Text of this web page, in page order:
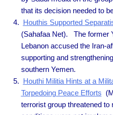
that its decision needed to
Houthis Supported
(Sahafaa Net). The former
Lebanon accused the Iran-
supporting and
southern Yemen.
Houthi Militia Hints at a
Torpedoing Peace Efforts
terrorist group threatened to